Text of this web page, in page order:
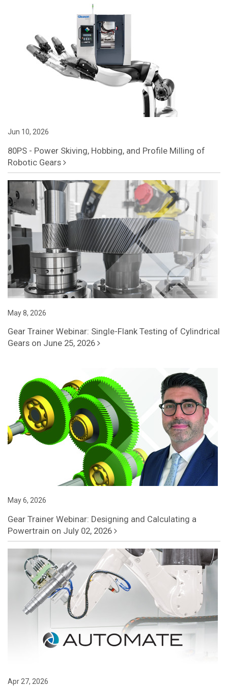
Jun 10, 2026
80PS - Power Skiving, Hobbing, and Profile Milling of
Robotic Gears
May 8, 2026
Gear Trainer Webinar: Single-Flank Testing of Cylindrical
Gears on June 25, 2026
May 6, 2026
Gear Trainer Webinar: Designing and Calculating a
Powertrain on July 02, 2026
Apr 27, 2026